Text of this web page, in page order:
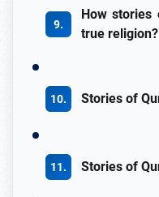
How
true religion?
Stories of
Stories of